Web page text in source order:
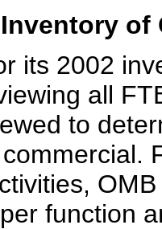
Inventory
its 2002
all
to
function